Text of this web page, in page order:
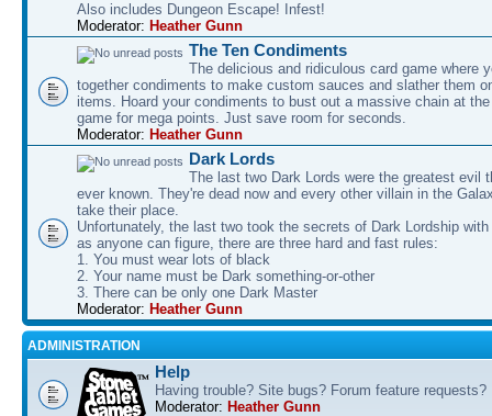
Also includes Dungeon Escape! Infest!
Moderator: Heather Gunn
The Ten Condiments
The delicious and ridiculous card game where
together condiments to make custom sauces and slather them
items. Hoard your condiments to bust out a massive chain at
game for mega points. Just save room for seconds.
Moderator: Heather Gunn
Dark Lords
The last two Dark Lords were the greatest evil
ever known. They're dead now and every other villain in the
take their place.
Unfortunately, the last two took the secrets of Dark Lordship
as anyone can figure, there are three hard and fast rules:
1. You must wear lots of black
2. Your name must be Dark something-or-other
3. There can be only one Dark Master
Moderator: Heather Gunn
ADMINISTRATION
Help
Having trouble? Site bugs? Forum feature requests?
Moderator: Heather Gunn